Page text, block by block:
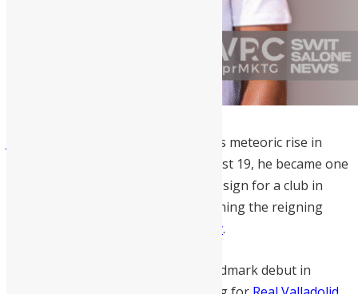
is a 2026 trailblazer for his meteoric rise in
world football. In January 2025, at just 19, he became one
of the youngest Sierra Leoneans to sign for a club in
Europe’s elite “Big Five” leagues, joining the reigning
Manchester City.
This historic transfer followed a landmark debut in